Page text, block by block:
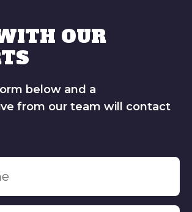
OUR
below and a
from our team will contact